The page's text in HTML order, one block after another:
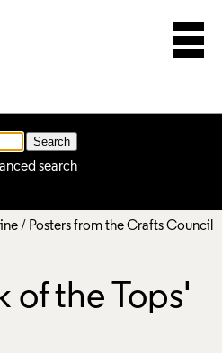
search
/ Posters from the Crafts Council
of the Tops'